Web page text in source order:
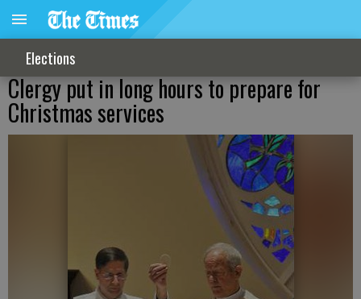
Elections
Clergy put in long hours to prepare for
Christmas services